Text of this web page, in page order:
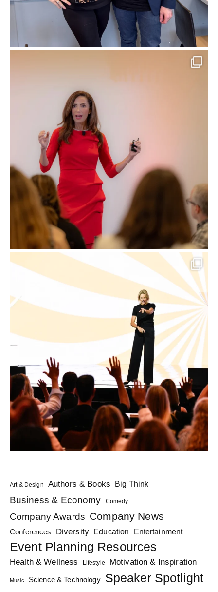
Art & Design Authors & Books Big Think
Business & Economy Comedy
Company Awards Company News
Conferences Diversity Education Entertainment
Event Planning Resources
Health & Wellness Lifestyle Motivation & Inspiration
Music Science & Technology Speaker Spotlight